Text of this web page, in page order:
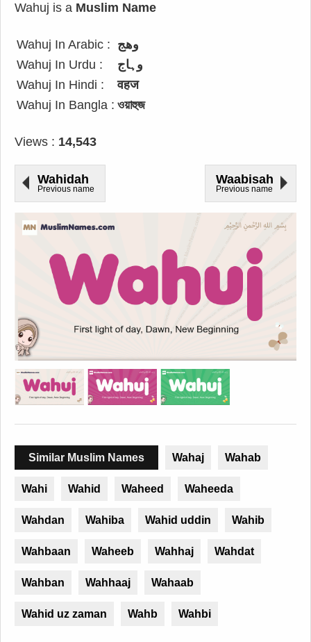
Wahuj is a Muslim Name
Wahuj In Arabic : وهج
Wahuj In Urdu :
وہاج
Wahuj In Hindi :
वहज
Wahuj In Bangla : ওয়াহুজ
Views : 14,543
Wahidah
Previous name
Waabisah
Previous name
Similar Muslim Names Wahaj Wahab
Wahi Wahid Waheed Waheeda
Wahdan Wahiba Wahid uddin Wahib
Wahbaan Waheeb Wahhaj Wahdat
Wahban Wahhaaj Wahaab
Wahid uz zaman Wahb Wahbi